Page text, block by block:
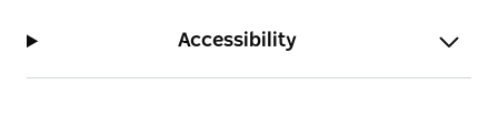
Accessibility